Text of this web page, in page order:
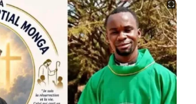
History
By editor